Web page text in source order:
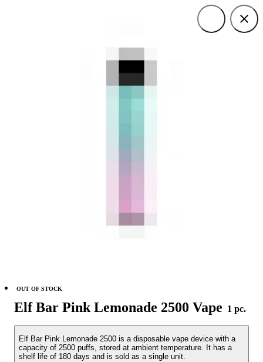
Elf Bar Pink Lemonade 2500 Vape 1 pc.
Elf Bar Pink Lemonade 2500 is a disposable vape device with a
capacity of 2500 puffs, stored at ambient temperature. It has a
shelf life of 180 days and is sold as a single unit.
OUT OF STOCK